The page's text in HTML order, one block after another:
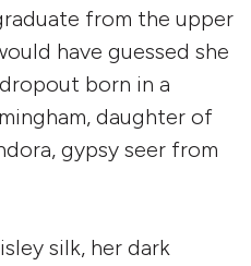
from the upper
have guessed she
born in a
daughter of
gypsy seer from
silk, her dark